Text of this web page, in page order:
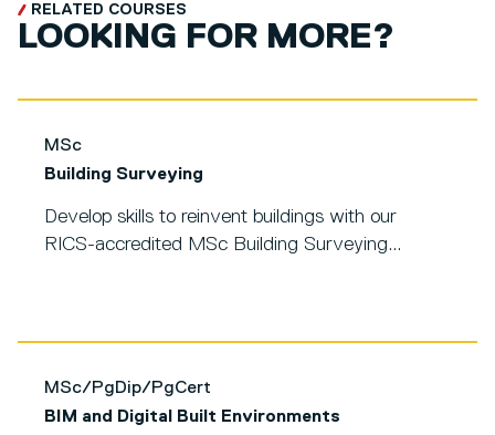
RELATED COURSES
LOOKING FOR MORE?
MSc
Building Surveying
Develop skills to reinvent buildings with our
RICS-accredited MSc Building Surveying...
MSc/PgDip/PgCert
BIM and Digital Built Environments